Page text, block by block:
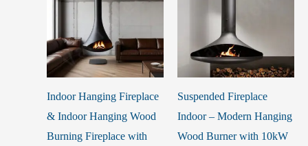
Indoor Hanging Fireplace
& Indoor Hanging Wood
Burning Fireplace with
Suspended Fireplace
Indoor – Modern Hanging
Wood Burner with 10kW